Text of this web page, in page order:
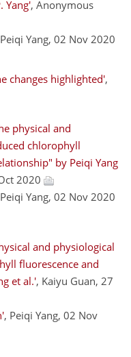
Yang', Anonymous
Yang, 02 Nov 2020
changes highlighted',
physical and
chlorophyll
by Peiqi Yang
2020
Yang, 02 Nov 2020
and physiological
fluorescence and
et al.', Kaiyu Guan, 27
, Peiqi Yang, 02 Nov